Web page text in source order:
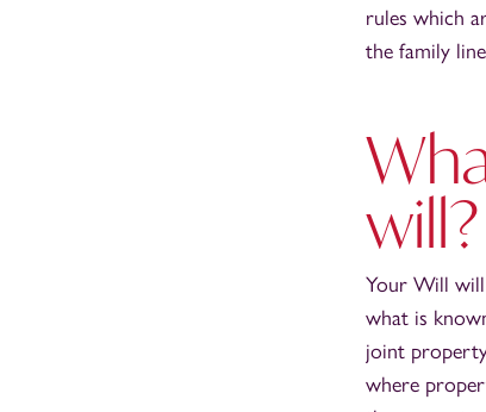
rules which
the family
will?
Your Will
what is
joint
where